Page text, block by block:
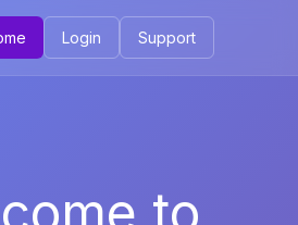
Login Support